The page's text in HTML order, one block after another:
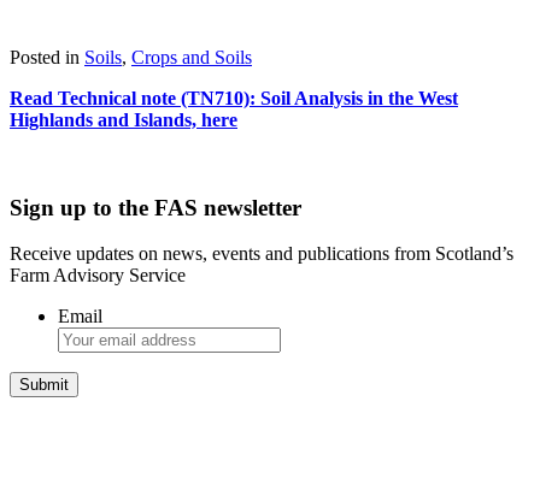
Posted in Soils, Crops and Soils
Read Technical note (TN710): Soil Analysis in the West
Highlands and Islands, here
Sign up to the FAS newsletter
Receive updates on news, events and publications from Scotland’s
Farm Advisory Service
Email